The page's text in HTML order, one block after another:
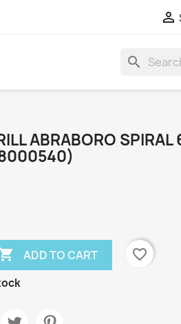

search
ABRABORO SPIRAL
ADD TO CART
favorite_border